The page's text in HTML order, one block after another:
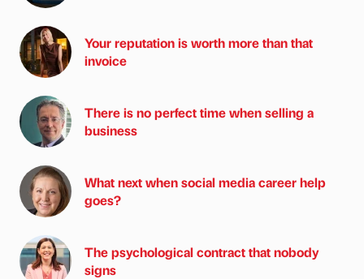
Your reputation is worth more than that
invoice
There is no perfect time when selling a
business
What next when social media career help
goes?
The psychological contract that nobody
signs